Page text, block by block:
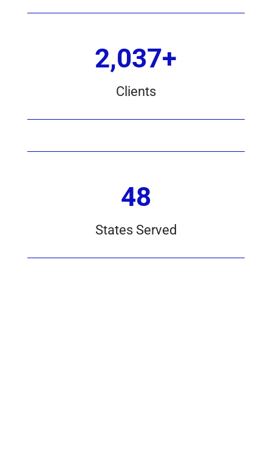
2,037+
Clients
48
States Served